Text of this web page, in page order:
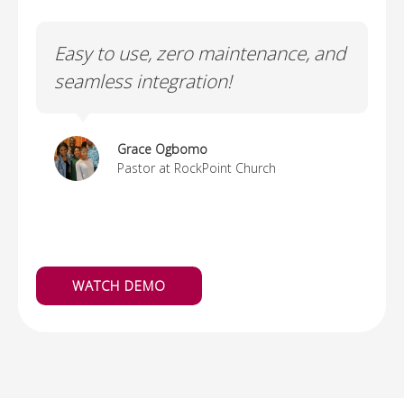
Easy to use, zero maintenance, and
seamless integration!
Grace Ogbomo
Pastor at RockPoint Church
WATCH DEMO